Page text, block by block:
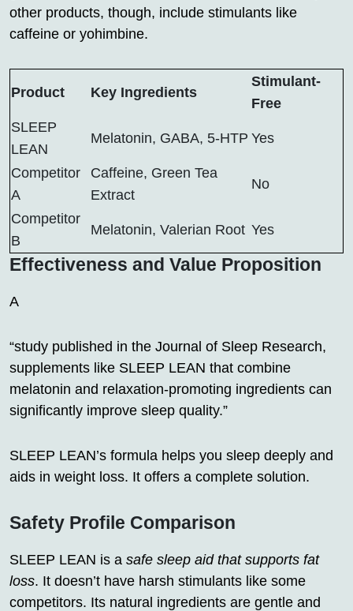
other products, though, include stimulants like
caffeine or yohimbine.
Product Key Ingredients
Stimulant-
Free
SLEEP
LEAN
Melatonin, GABA, 5-HTP Yes
Competitor
A
Caffeine, Green Tea
Extract
No
Competitor
B
Melatonin, Valerian Root Yes
Effectiveness and Value Proposition
A
“study published in the Journal of Sleep Research,
supplements like SLEEP LEAN that combine
melatonin and relaxation-promoting ingredients can
significantly improve sleep quality.”
SLEEP LEAN’s formula helps you sleep deeply and
aids in weight loss. It offers a complete solution.
Safety Profile Comparison
SLEEP LEAN is a safe sleep aid that supports fat
loss. It doesn’t have harsh stimulants like some
competitors. Its natural ingredients are gentle and